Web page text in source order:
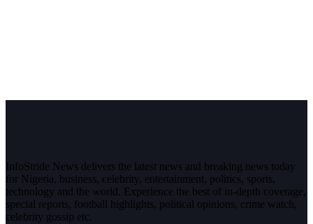
InfoStride News delivers the latest news and breaking news today
for Nigeria, business, celebrity, entertainment, politics, sports,
technology and the world. Experience the best of in-depth coverage,
special reports, football highlights, political opinions, crime watch,
celebrity gossip etc.